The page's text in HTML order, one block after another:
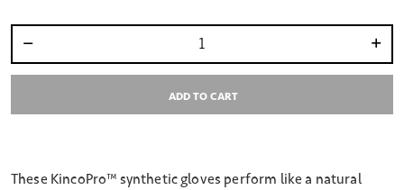
ADD TO CART
These KincoPro™ synthetic gloves perform like a natural